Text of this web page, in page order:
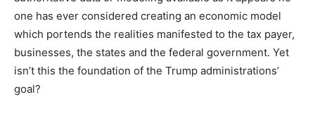
one has ever considered creating an economic model
which portends the realities manifested to the tax payer,
businesses, the states and the federal government. Yet
isn’t this the foundation of the Trump administrations’
goal?